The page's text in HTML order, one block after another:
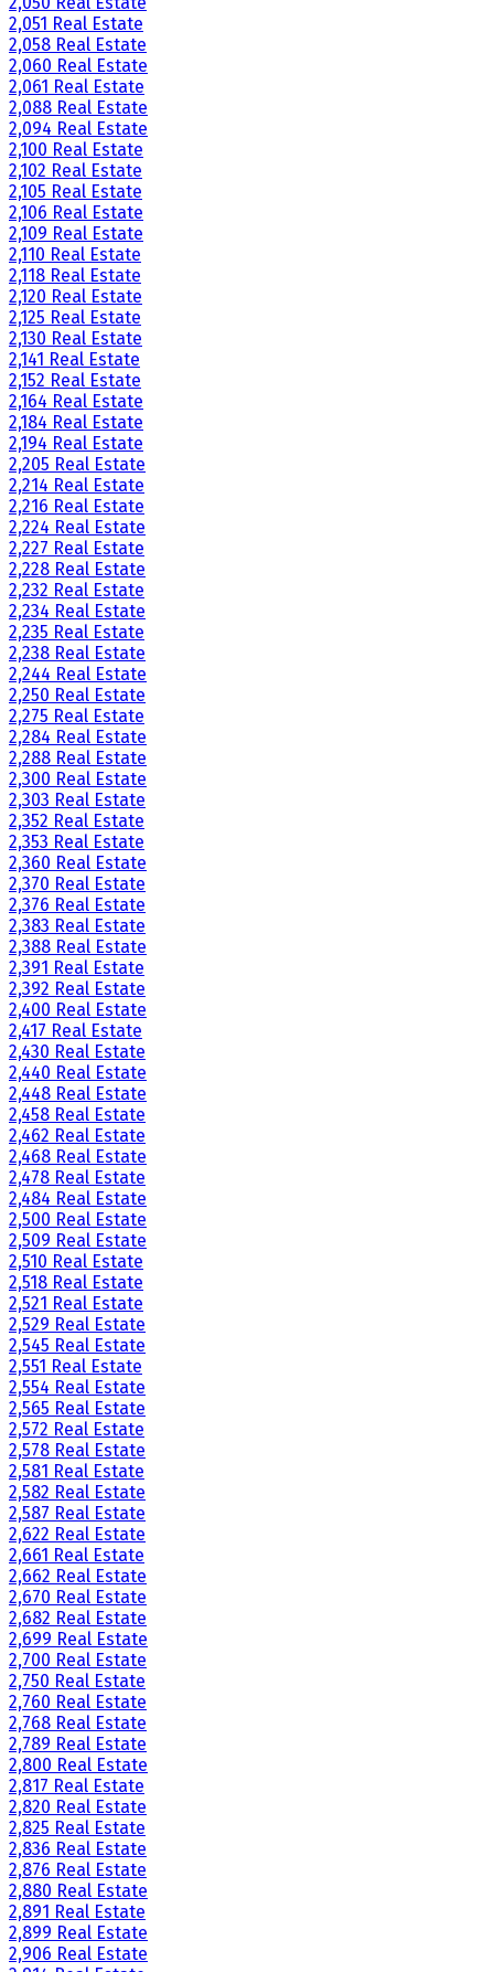
2,051 Real Estate
2,058 Real Estate
2,060 Real Estate
2,061 Real Estate
2,088 Real Estate
2,094 Real Estate
2,100 Real Estate
2,102 Real Estate
2,105 Real Estate
2,106 Real Estate
2,109 Real Estate
2,110 Real Estate
2,118 Real Estate
2,120 Real Estate
2,125 Real Estate
2,130 Real Estate
2,141 Real Estate
2,152 Real Estate
2,164 Real Estate
2,184 Real Estate
2,194 Real Estate
2,205 Real Estate
2,214 Real Estate
2,216 Real Estate
2,224 Real Estate
2,227 Real Estate
2,228 Real Estate
2,232 Real Estate
2,234 Real Estate
2,235 Real Estate
2,238 Real Estate
2,244 Real Estate
2,250 Real Estate
2,275 Real Estate
2,284 Real Estate
2,288 Real Estate
2,300 Real Estate
2,303 Real Estate
2,352 Real Estate
2,353 Real Estate
2,360 Real Estate
2,370 Real Estate
2,376 Real Estate
2,383 Real Estate
2,388 Real Estate
2,391 Real Estate
2,392 Real Estate
2,400 Real Estate
2,417 Real Estate
2,430 Real Estate
2,440 Real Estate
2,448 Real Estate
2,458 Real Estate
2,462 Real Estate
2,468 Real Estate
2,478 Real Estate
2,484 Real Estate
2,500 Real Estate
2,509 Real Estate
2,510 Real Estate
2,518 Real Estate
2,521 Real Estate
2,529 Real Estate
2,545 Real Estate
2,551 Real Estate
2,554 Real Estate
2,565 Real Estate
2,572 Real Estate
2,578 Real Estate
2,581 Real Estate
2,582 Real Estate
2,587 Real Estate
2,622 Real Estate
2,661 Real Estate
2,662 Real Estate
2,670 Real Estate
2,682 Real Estate
2,699 Real Estate
2,700 Real Estate
2,750 Real Estate
2,760 Real Estate
2,768 Real Estate
2,789 Real Estate
2,800 Real Estate
2,817 Real Estate
2,820 Real Estate
2,825 Real Estate
2,836 Real Estate
2,876 Real Estate
2,880 Real Estate
2,891 Real Estate
2,899 Real Estate
2,906 Real Estate